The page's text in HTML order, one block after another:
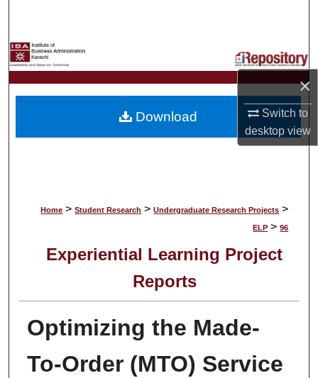
×
Switch to
desktopview
My Account
About
Home > Student Research > Undergraduate Research Projects >
ELP > 96
Experiential Learning Project
Reports
Optimizing the Made-
To-Order (MTO) Service
Download